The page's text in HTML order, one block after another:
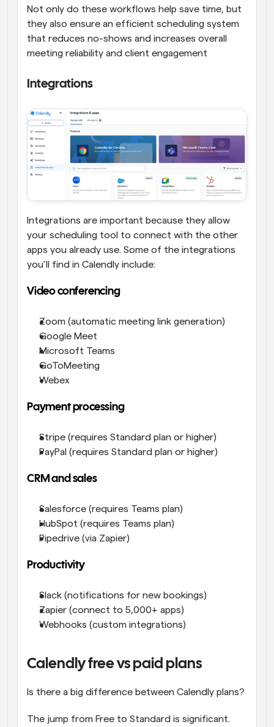
Not only do these workflows help save time, but
they also ensure an efficient scheduling system
that reduces no-shows and increases overall
meeting reliability and client engagement
Integrations
Integrations are important because they allow
your scheduling tool to connect with the other
apps you already use. Some of the integrations
you’ll find in Calendly include:
Video conferencing
Zoom (automatic meeting link generation)
Google Meet
Microsoft Teams
GoToMeeting
Webex
Payment processing
Stripe (requires Standard plan or higher)
PayPal (requires Standard plan or higher)
CRM and sales
Salesforce (requires Teams plan)
HubSpot (requires Teams plan)
Pipedrive (via Zapier)
Productivity
Slack (notifications for new bookings)
Zapier (connect to 5,000+ apps)
Webhooks (custom integrations)
Calendly free vs paid plans
Is there a big difference between Calendly plans?
The jump from Free to Standard is significant.